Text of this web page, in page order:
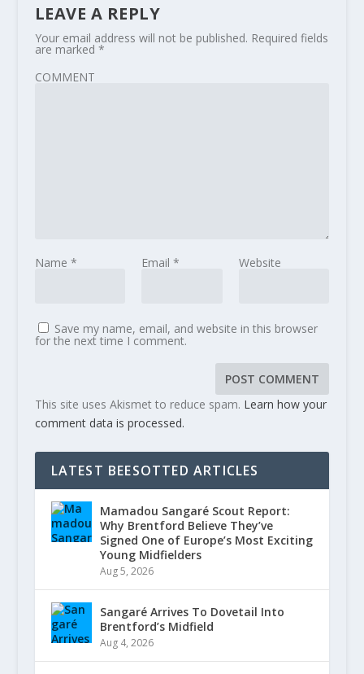
LEAVE A REPLY
Your email address will not be published. Required fields
are marked *
COMMENT
Name * Email * Website
Save my name, email, and website in this browser
for the next time I comment.
This site uses Akismet to reduce spam. Learn how your
comment data is processed.
LATEST BEESOTTED ARTICLES
Mamadou Sangaré Scout Report:
Why Brentford Believe They’ve
Signed One of Europe’s Most Exciting
Young Midfielders
Aug 5, 2026
Sangaré Arrives To Dovetail Into
Brentford’s Midfield
Aug 4, 2026